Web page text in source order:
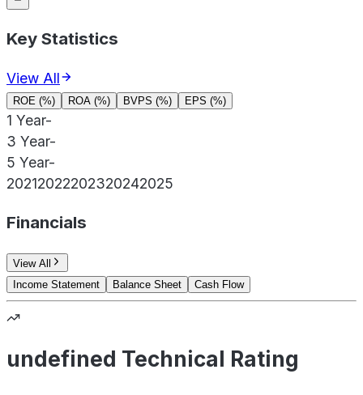
Key Statistics
View All
ROE (%) ROA (%) BVPS (%) EPS (%)
1 Year-
3 Year-
5 Year-
20212022202320242025
Financials
View All
Income Statement
Balance Sheet Cash Flow
undefined Technical Rating